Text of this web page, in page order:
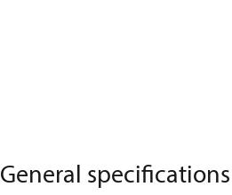
General specifications